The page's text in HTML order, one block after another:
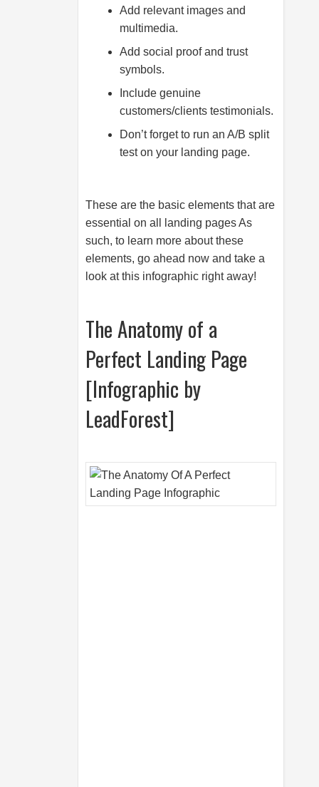
Add relevant images and
multimedia.
Add social proof and trust
symbols.
Include genuine
customers/clients testimonials.
Don’t forget to run an A/B split
test on your landing page.
These are the basic elements that are
essential on all landing pages As
such, to learn more about these
elements, go ahead now and take a
look at this infographic right away!
The Anatomy of a
Perfect Landing Page
[Infographic by
LeadForest]